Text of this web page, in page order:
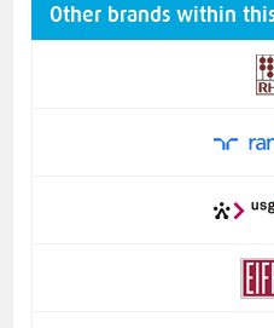
Other brands within